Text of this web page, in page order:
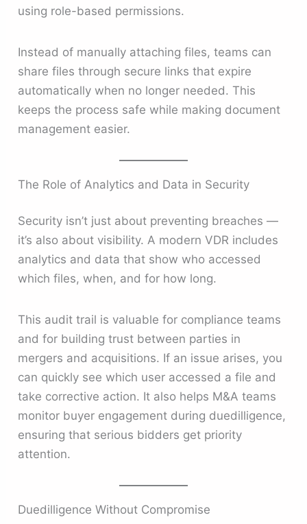
using role-based permissions.
Instead of manually attaching files, teams can
share files through secure links that expire
automatically when no longer needed. This
keeps the process safe while making document
management easier.
The Role of Analytics and Data in Security
Security isn’t just about preventing breaches —
it’s also about visibility. A modern VDR includes
analytics and data that show who accessed
which files, when, and for how long.
This audit trail is valuable for compliance teams
and for building trust between parties in
mergers and acquisitions. If an issue arises, you
can quickly see which user accessed a file and
take corrective action. It also helps M&A teams
monitor buyer engagement during duedilligence,
ensuring that serious bidders get priority
attention.
Duedilligence Without Compromise